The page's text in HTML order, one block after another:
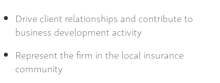
Drive client relationships and contribute to
business development activity
Represent the firm in the local insurance
community